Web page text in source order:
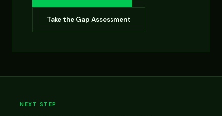
Take the Gap Assessment
NEXT STEP